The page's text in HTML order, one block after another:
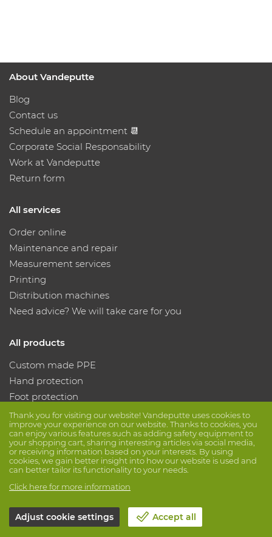
Thank you for visiting our website! Vandeputte uses cookies to
improve your experience on our website. Thanks to cookies, you
can enjoy various features such as adding safety equipment to
your shopping cart, sharing interesting articles via social media,
or receiving information based on your interests. By using
cookies, we gain better insight into how our website is used and
can better tailor its functionality to your needs.
Click here for more information
Adjust cookie settings Accept all
About Vandeputte
Blog
Contact us
Schedule an appointment 📆
Corporate Social Responsability
Work at Vandeputte
Return form
All services
Order online
Maintenance and repair
Measurement services
Printing
Distribution machines
Need advice? We will take care for you
All products
Custom made PPE
Hand protection
Foot protection
Protective clothing
Follow us
© Vandeputte Terms of Sale Privacy Disclaimer